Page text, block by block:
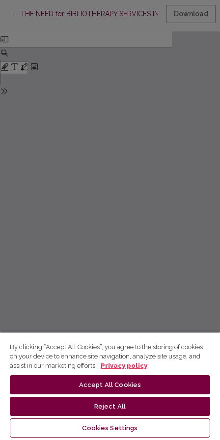
← Return to Article Details
THE NEED for BIBLIOTHERAPY SERVICES IN LITHUANIAN
Download
By clicking “Accept All Cookies”, you agree to the storing of cookies
on your device to enhance site navigation, analyze site usage, and
assist in our marketing efforts.
Privacy policy
Accept All Cookies
Reject All
Cookies Settings